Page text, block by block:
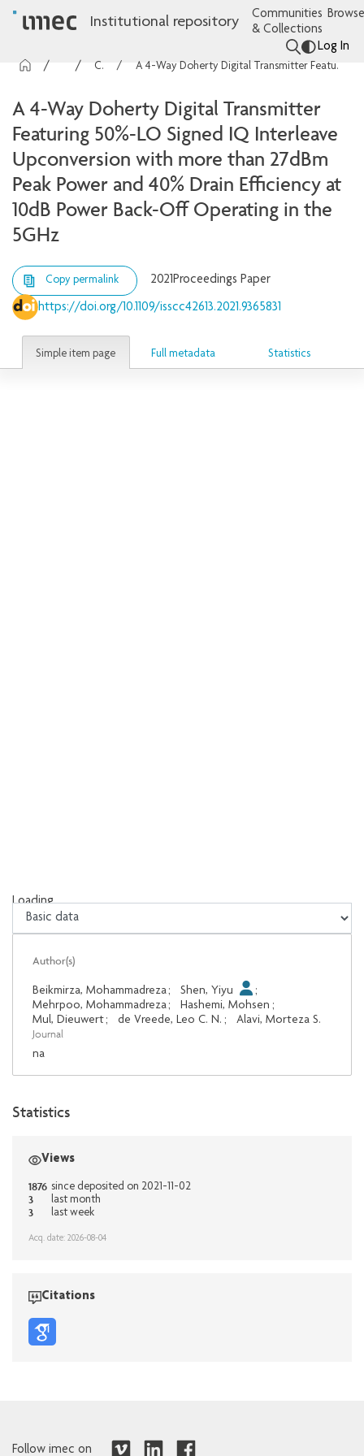
Institutional repository
Communities
& Collections
Log In
Conference contributions A 4-Way Doherty Digital Transmitter Featuring 50%-LO Signed IQ Interleave Upconversion with more than 27dBm Peak Power and 40% Drain Efficiency at 10dB Power Back-Off Operating in the 5GHz
A 4-Way Doherty Digital Transmitter
Featuring 50%-LO Signed IQ Interleave
Upconversion with more than 27dBm
Peak Power and 40% Drain Efficiency at
10dB Power Back-Off Operating in the
5GHz
Copy permalink 2021Proceedings Paper
https://doi.org/10.1109/isscc42613.2021.9365831
Simple item page Full metadata Statistics
Loading...
Loading...
Author(s)
Beikmirza, Mohammadreza; Shen, Yiyu
;
Mehrpoo, Mohammadreza; Hashemi, Mohsen ;
Mul, Dieuwert; de Vreede, Leo C. N. ; Alavi, Morteza S.
Journal
na
Statistics
Views
1876 since deposited on 2021-11-02
3 last month
3 last week
Acq. date: 2026-08-04
Citations
Follow imec on